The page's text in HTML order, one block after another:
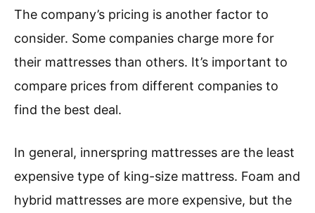
The company’s pricing is another factor to
consider. Some companies charge more for
their mattresses than others. It’s important to
compare prices from different companies to
find the best deal.
In general, innerspring mattresses are the least
expensive type of king-size mattress. Foam and
hybrid mattresses are more expensive, but the